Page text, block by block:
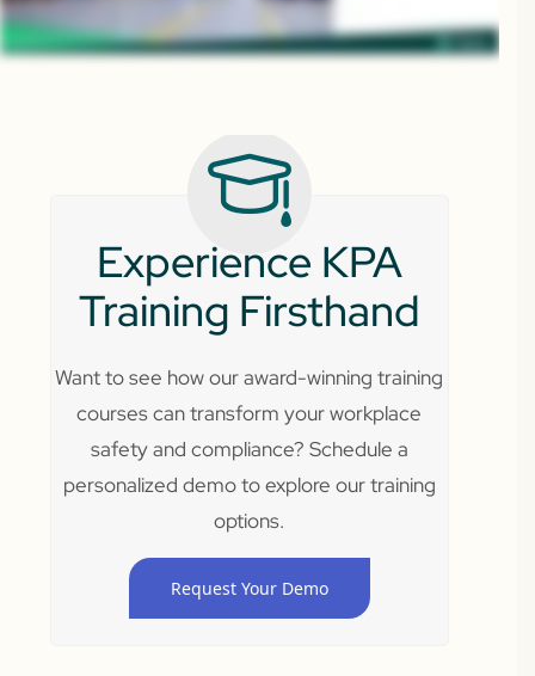
Experience KPA
Training Firsthand
Want to see how our award-winning training
courses can transform your workplace
safety and compliance? Schedule a
personalized demo to explore our training
options.
Request Your Demo